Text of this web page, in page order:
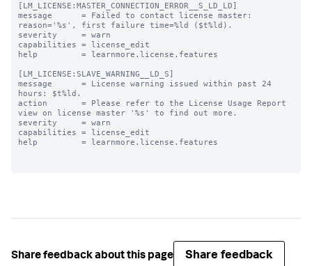
[LM_LICENSE:MASTER_CONNECTION_ERROR__S_LD_LD]
message      = Failed to contact license master:
reason='%s', first failure time=%ld ($t%ld).
severity     = warn
capabilities = license_edit
help         = learnmore.license.features
[LM_LICENSE:SLAVE_WARNING__LD_S]
message      = License warning issued within past 24
hours: $t%ld.
action       = Please refer to the License Usage Report
view on license master '%s' to find out more.
severity     = warn
capabilities = license_edit
help         = learnmore.license.features
Share feedback about this page Share feedback